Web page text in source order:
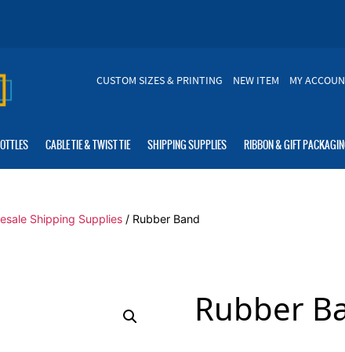
CUSTOM SIZES & PRINTING NEW ITEM MY
CABLE TIE & TWIST TIE SHIPPING SUPPLIES RIBBON & GIFT
Shipping Supplies/ Rubber Band
Rubber